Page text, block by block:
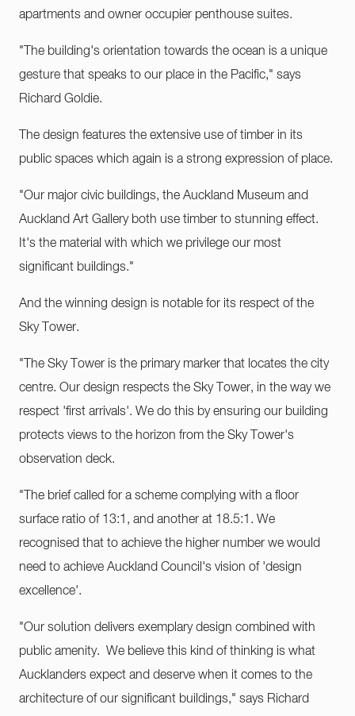
apartments and owner occupier penthouse suites.
"The building's orientation towards the ocean is a unique
gesture that speaks to our place in the Pacific," says
Richard Goldie.
The design features the extensive use of timber in its
public spaces which again is a strong expression of place.
"Our major civic buildings, the Auckland Museum and
Auckland Art Gallery both use timber to stunning effect.
It's the material with which we privilege our most
significant buildings."
And the winning design is notable for its respect of the
Sky Tower.
"The Sky Tower is the primary marker that locates the city
centre. Our design respects the Sky Tower, in the way we
respect 'first arrivals'. We do this by ensuring our building
protects views to the horizon from the Sky Tower's
observation deck.
"The brief called for a scheme complying with a floor
surface ratio of 13:1, and another at 18.5:1. We
recognised that to achieve the higher number we would
need to achieve Auckland Council's vision of 'design
excellence'.
"Our solution delivers exemplary design combined with
public amenity. We believe this kind of thinking is what
Aucklanders expect and deserve when it comes to the
architecture of our significant buildings," says Richard